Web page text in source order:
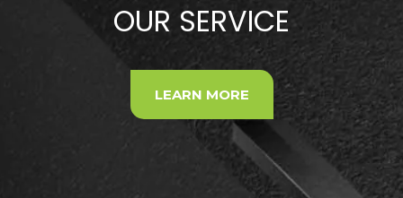
OUR SERVICE
LEARN MORE